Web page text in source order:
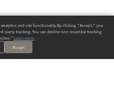
and site functionality. By clicking "Accept," you
party tracking. You can decline non-essential tracking
Learn more.
Accept